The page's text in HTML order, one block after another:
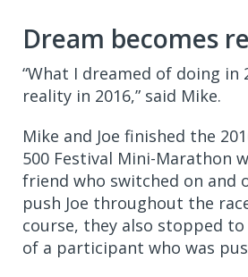
Dream becomes
“What I dreamed of doing in
reality in 2016,” said Mike.
Mike and Joe finished the
500 Festival Mini-Marathon
friend who switched on and
push Joe throughout the
course, they also stopped
of a participant who was